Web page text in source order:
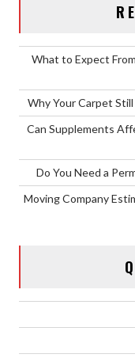
What to Expect
Why Your Carpet
Can Supplements
Do You Need a
Moving Company